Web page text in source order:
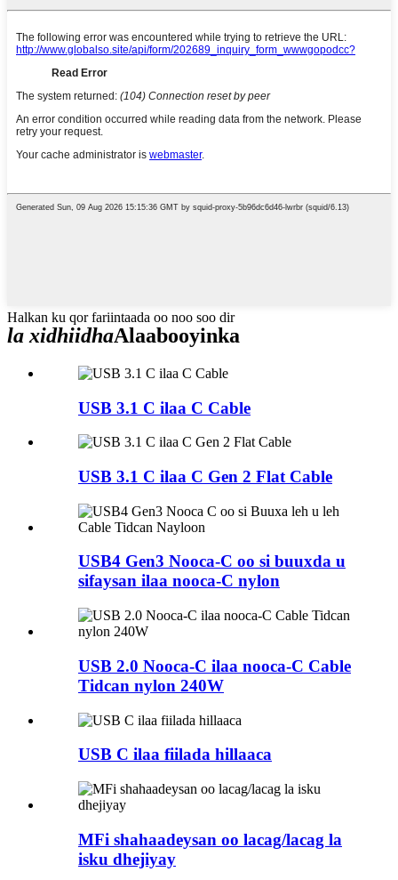
Halkan ku qor fariintaada oo noo soo dir
la xidhiidhaAlaabooyinka
USB 3.1 C ilaa C Cable
USB 3.1 C ilaa C Gen 2 Flat Cable
USB4 Gen3 Nooca-C oo si buuxda u
sifaysan ilaa nooca-C nylon
USB 2.0 Nooca-C ilaa nooca-C Cable
Tidcan nylon 240W
USB C ilaa fiilada hillaaca
MFi shahaadeysan oo lacag/lacag la
isku dhejiyay